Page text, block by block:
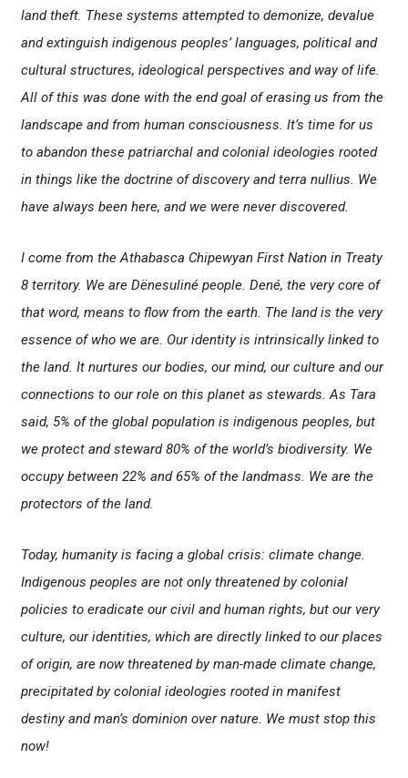
land theft. These systems attempted to demonize, devalue
and extinguish indigenous peoples’ languages, political and
cultural structures, ideological perspectives and way of life.
All of this was done with the end goal of erasing us from the
landscape and from human consciousness. It’s time for us
to abandon these patriarchal and colonial ideologies rooted
in things like the doctrine of discovery andterra nullius. We
have always been here, and we were never discovered.
I come from the Athabasca Chipewyan First Nation in Treaty
8 territory. We are Dënesuliné people. Dené, the very core of
that word, means to flow from the earth. The land is the very
essence of who we are. Our identity is intrinsically linked to
the land. It nurtures our bodies, our mind, our culture and our
connections to our role on this planet as stewards. As Tara
said, 5% of the global population is indigenous peoples, but
we protect and steward 80% of the world’s biodiversity. We
occupy between 22% and 65% of the landmass. We are the
protectors of the land.
Today, humanity is facing a global crisis: climate change.
Indigenous peoples are not only threatened by colonial
policies to eradicate our civil and human rights, but our very
culture, our identities, which are directly linked to our places
of origin, are now threatened by man-made climate change,
precipitated by colonial ideologies rooted in manifest
destiny and man’s dominion over nature. We must stop this
now!